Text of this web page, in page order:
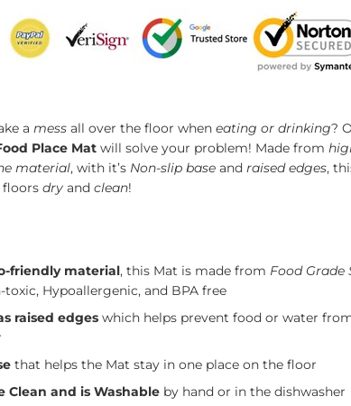
a messall over the floor when eating or drinking?
Place Matwill solve your problem! Made from
material, with it’s Non-slip baseand raised edges,
floors dryand clean!
friendly material, this Mat is made from Food Grade
Hypoallergenic, and BPA free
raised edgeswhich helps prevent food or water
that helps the Mat stay in one place on the floor
Clean and is Washableby hand or in the dishwasher